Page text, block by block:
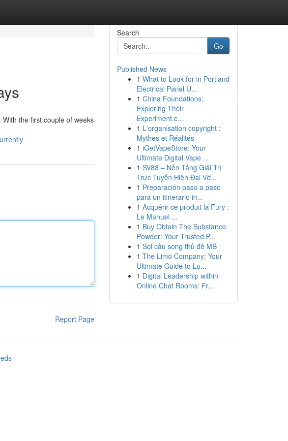
the first couple of weeks
Report Page
Search
Go
Published News
1 What to Look for in Portland
Electrical Panel U...
1 China Foundations:
Exploring Their
Experiment.c...
1 L'organisation copyright :
Mythes et Réalités
1 iGetVapeStore: Your
Ultimate Digital Vape ...
1 SV88 – Nền Tảng Giải Trí
Trực Tuyến Hiện Đại Vớ...
1 Preparación paso a paso
para un itinerario in...
1 Acquérir ce produit la Fury :
Le Manuel ...
1 Buy Obtain The Substance
Powder: Your Trusted P...
1 Soi cầu song thủ đề MB
1 The Limo Company: Your
Ultimate Guide to Lu...
1 Digital Leadership within
Online Chat Rooms: Fr...